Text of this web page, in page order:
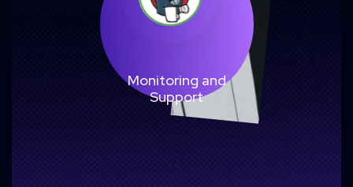
Monitoring and
Support